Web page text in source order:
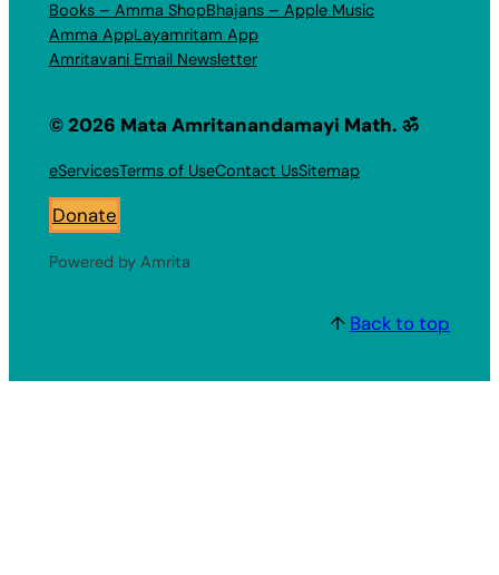
Books – Amma ShopBhajans – Apple Music
Amma AppLayamritam App
Amritavani Email Newsletter
© 2026 Mata Amritanandamayi Math. ॐ
eServicesTerms of UseContact UsSitemap
Donate
Powered by Amrita
↑ Back to top